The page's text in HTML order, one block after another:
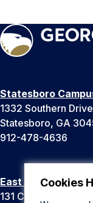
Cookies
Statesboro
1332 Southern Drive
Statesboro, GA
912-478-4636
East Georgia
131 College Cir